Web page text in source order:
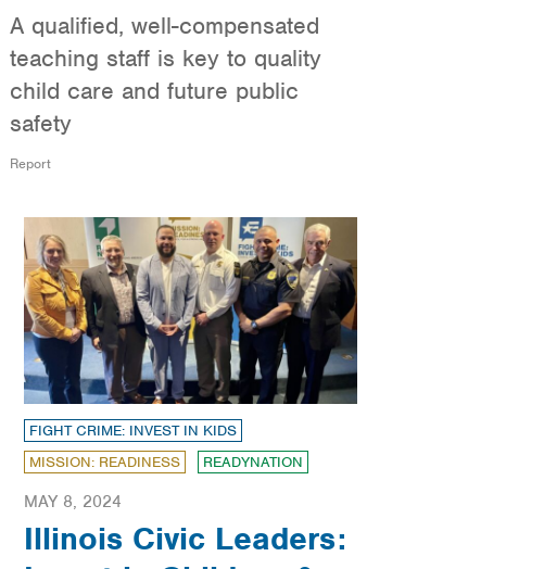
A qualified, well-compensated
teaching staff is key to quality
child care and future public
safety
Report
FIGHT CRIME: INVEST IN KIDS
MISSION: READINESS
READYNATION
MAY 8, 2024
Illinois Civic Leaders: